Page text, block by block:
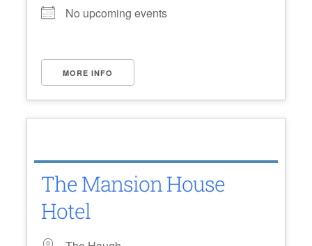
No upcoming events
MORE INFO
The Mansion House
Hotel